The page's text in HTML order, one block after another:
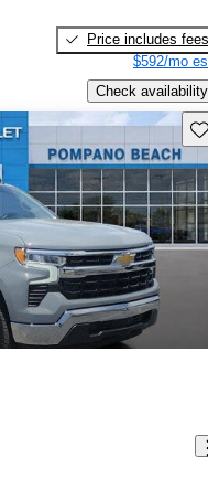
Price includes fees
$592/mo
Check availability